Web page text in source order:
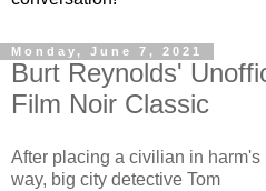
Monday, June 7, 2021
Burt Reynolds'
Film Noir Classic
After placing a civilian in harm's
way, big city detective Tom